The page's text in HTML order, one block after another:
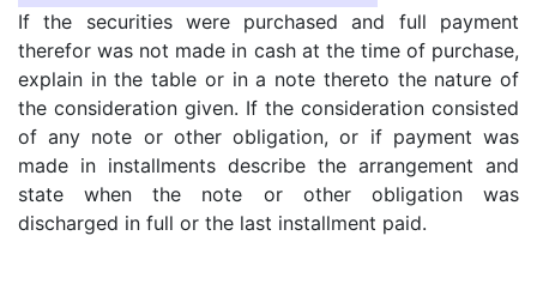
If the securities were purchased and full payment
therefor was not made in cash at the time of purchase,
explain in the table or in a note thereto the nature of
the consideration given. If the consideration consisted
of any note or other obligation, or if payment was
made in installments describe the arrangement and
state when the note or other obligation was
discharged in full or the last installment paid.